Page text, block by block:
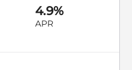
4.9%
APR